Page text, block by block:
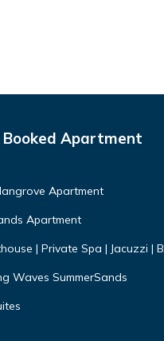
Booked Apartment
Apartment
Apartment
| Private Spa | Jacuzzi |
Waves SummerSands